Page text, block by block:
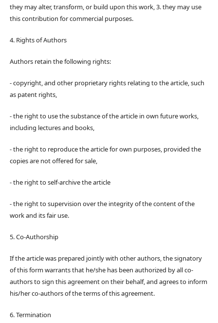
they may alter, transform, or build upon this work, 3. they may use
this contribution for commercial purposes.
4. Rights of Authors
Authors retain the following rights:
- copyright, and other proprietary rights relating to the article, such
as patent rights,
- the right to use the substance of the article in own future works,
including lectures and books,
- the right to reproduce the article for own purposes, provided the
copies are not offered for sale,
- the right to self-archive the article
- the right to supervision over the integrity of the content of the
work and its fair use.
5. Co-Authorship
If the article was prepared jointly with other authors, the signatory
of this form warrants that he/she has been authorized by all co-
authors to sign this agreement on their behalf, and agrees to inform
his/her co-authors of the terms of this agreement.
6. Termination